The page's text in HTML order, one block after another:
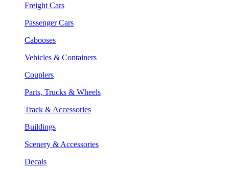
Freight Cars
Passenger Cars
Cabooses
Vehicles & Containers
Couplers
Parts, Trucks & Wheels
Track & Accessories
Buildings
Scenery & Accessories
Decals